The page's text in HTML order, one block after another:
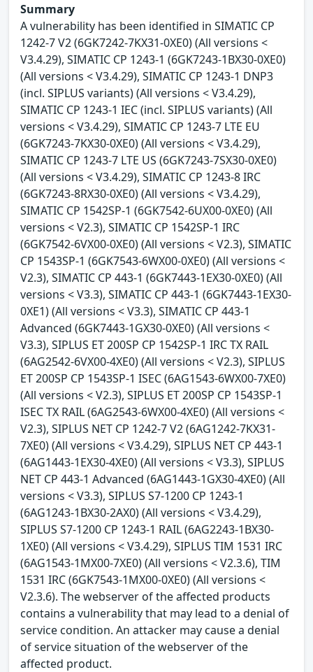
Summary
A vulnerability has been identified in SIMATIC CP
1242-7 V2 (6GK7242-7KX31-0XE0) (All versions <
V3.4.29), SIMATIC CP 1243-1 (6GK7243-1BX30-0XE0)
(All versions < V3.4.29), SIMATIC CP 1243-1 DNP3
(incl. SIPLUS variants) (All versions < V3.4.29),
SIMATIC CP 1243-1 IEC (incl. SIPLUS variants) (All
versions < V3.4.29), SIMATIC CP 1243-7 LTE EU
(6GK7243-7KX30-0XE0) (All versions < V3.4.29),
SIMATIC CP 1243-7 LTE US (6GK7243-7SX30-0XE0)
(All versions < V3.4.29), SIMATIC CP 1243-8 IRC
(6GK7243-8RX30-0XE0) (All versions < V3.4.29),
SIMATIC CP 1542SP-1 (6GK7542-6UX00-0XE0) (All
versions < V2.3), SIMATIC CP 1542SP-1 IRC
(6GK7542-6VX00-0XE0) (All versions < V2.3), SIMATIC
CP 1543SP-1 (6GK7543-6WX00-0XE0) (All versions <
V2.3), SIMATIC CP 443-1 (6GK7443-1EX30-0XE0) (All
versions < V3.3), SIMATIC CP 443-1 (6GK7443-1EX30-
0XE1) (All versions < V3.3), SIMATIC CP 443-1
Advanced (6GK7443-1GX30-0XE0) (All versions <
V3.3), SIPLUS ET 200SP CP 1542SP-1 IRC TX RAIL
(6AG2542-6VX00-4XE0) (All versions < V2.3), SIPLUS
ET 200SP CP 1543SP-1 ISEC (6AG1543-6WX00-7XE0)
(All versions < V2.3), SIPLUS ET 200SP CP 1543SP-1
ISEC TX RAIL (6AG2543-6WX00-4XE0) (All versions <
V2.3), SIPLUS NET CP 1242-7 V2 (6AG1242-7KX31-
7XE0) (All versions < V3.4.29), SIPLUS NET CP 443-1
(6AG1443-1EX30-4XE0) (All versions < V3.3), SIPLUS
NET CP 443-1 Advanced (6AG1443-1GX30-4XE0) (All
versions < V3.3), SIPLUS S7-1200 CP 1243-1
(6AG1243-1BX30-2AX0) (All versions < V3.4.29),
SIPLUS S7-1200 CP 1243-1 RAIL (6AG2243-1BX30-
1XE0) (All versions < V3.4.29), SIPLUS TIM 1531 IRC
(6AG1543-1MX00-7XE0) (All versions < V2.3.6), TIM
1531 IRC (6GK7543-1MX00-0XE0) (All versions <
V2.3.6). The webserver of the affected products
contains a vulnerability that may lead to a denial of
service condition. An attacker may cause a denial
of service situation of the webserver of the
affected product.